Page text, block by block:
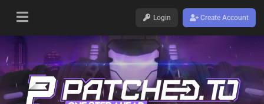
Login Create Account